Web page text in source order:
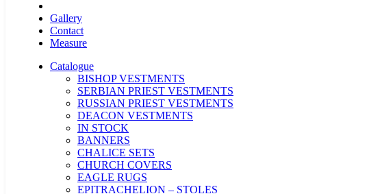
Gallery
Contact
Measure
Catalogue
BISHOP VESTMENTS
SERBIAN PRIEST VESTMENTS
RUSSIAN PRIEST VESTMENTS
DEACON VESTMENTS
IN STOCK
BANNERS
CHALICE SETS
CHURCH COVERS
EAGLE RUGS
EPITRACHELION – STOLES